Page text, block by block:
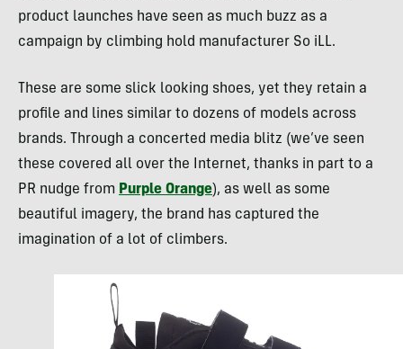
product launches have seen as much buzz as a
campaign by climbing hold manufacturer So iLL.
These are some slick looking shoes, yet they retain a
profile and lines similar to dozens of models across
brands. Through a concerted media blitz (we’ve seen
these covered all over the Internet, thanks in part to a
PR nudge from Purple Orange), as well as some
beautiful imagery, the brand has captured the
imagination of a lot of climbers.